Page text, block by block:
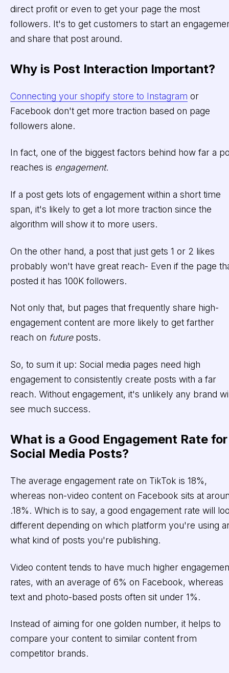
direct profit or even to get your page the most
followers. It's to get customers to start an
and share that post around.
Why is Post Interaction Important?
Connecting your shopify store to Instagram or
Facebook don't get more traction based on page
followers alone.
In fact, one of the biggest factors behind how far a
reaches is engagement.
If a post gets lots of engagement within a short time
span, it's likely to get a lot more traction since the
algorithm will show it to more users.
On the other hand, a post that just gets 1 or 2 likes
probably won't have great reach- Even if the page
posted it has 100K followers.
Not only that, but pages that frequently share high-
engagement content are more likely to get farther
reach on futureposts.
So, to sum it up: Social media pages need high
engagement to consistently create posts with a far
reach. Without engagement, it's unlikely any brand
see much success.
What is a Good Engagement Rate for
Social Media Posts?
The average engagement rate on TikTok is 18%,
whereas non-video content on Facebook sits at
.18%. Which is to say, a good engagement rate will
different depending on which platform you're using
what kind of posts you're publishing.
Video content tends to have much higher
rates, with an average of 6% on Facebook, whereas
text and photo-based posts often sit under 1%.
Instead of aiming for one golden number, it helps to
compare your content to similar content from
competitor brands.